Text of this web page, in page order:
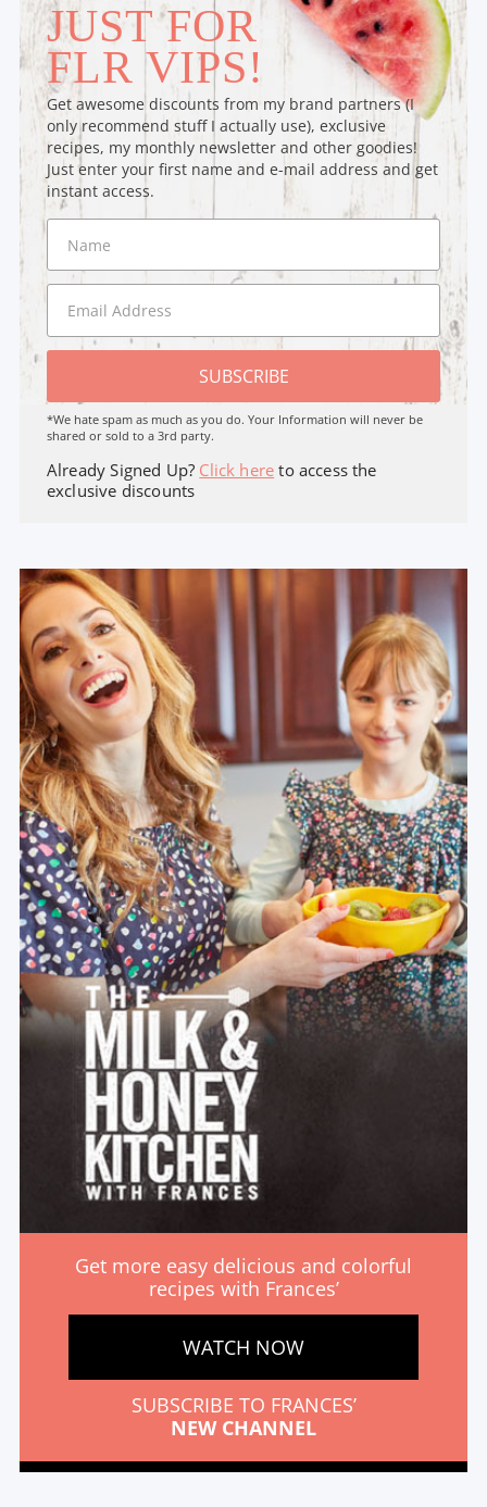
JUST FOR
FLR VIPS!
Get awesome discounts from my brand partners (I
only recommend stuff I actually use), exclusive
recipes, my monthly newsletter and other goodies!
Just enter your first name and e-mail address and get
instant access.
SUBSCRIBE
*We hate spam as much as you do. Your Information will never be
shared or sold to a 3rd party.
Already Signed Up? Click here to access the
exclusive discounts
Get more easy delicious and colorful
recipes with Frances’
WATCH NOW
SUBSCRIBE TO FRANCES’
NEW CHANNEL